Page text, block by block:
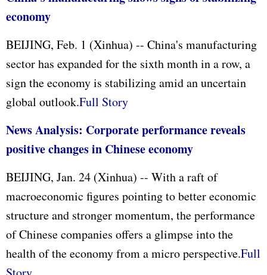
economy
BEIJING, Feb. 1 (Xinhua) -- China's manufacturing
sector has expanded for the sixth month in a row, a
sign the economy is stabilizing amid an uncertain
global outlook.Full Story
News Analysis: Corporate performance reveals
positive changes in Chinese economy
BEIJING, Jan. 24 (Xinhua) -- With a raft of
macroeconomic figures pointing to better economic
structure and stronger momentum, the performance
of Chinese companies offers a glimpse into the
health of the economy from a micro perspective.Full